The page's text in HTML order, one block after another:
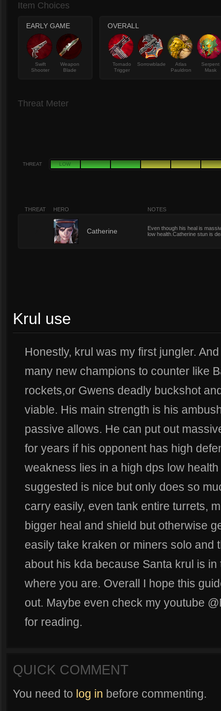
Item Choices
EARLY GAME
Swift
Shooter
Weapon
Blade
OVERALL
Tornado
Trigger
Sorrowblade
Atlas
Pauldron
Serpent
Mask
Threat Meter
THREAT LOW
THREAT HERO NOTES
Catherine
Even though his heal is
low health.Catherine stun is
Krul use
Honestly, krul was my first jungler.
many new champions to counter like
rockets,or Gwens deadly buckshot
viable. His main strength is his
passive allows. He can put out
for years if his opponent has high
weakness lies in a high dps low
suggested is nice but only does so
carry easily, even tank entire turrets,
bigger heal and shield but otherwise
easily take kraken or miners solo and
about his kda because Santa krul is
where you are. Overall I hope this
out. Maybe even check my youtube
for reading.
QUICK COMMENT
You need to log in before commenting.